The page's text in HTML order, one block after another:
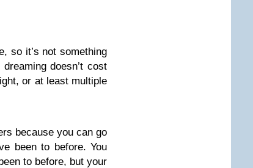
so it’s not something
doesn’t cost
or at least multiple
because you can go
been to before. You
to before, but your